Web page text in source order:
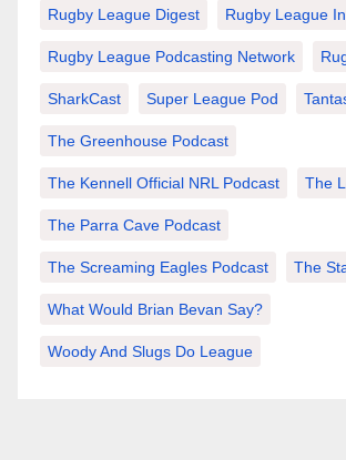
Rugby League Digest Rugby League
Rugby League Podcasting Network
SharkCast Super League Pod
The Greenhouse Podcast
The Kennell Official NRL Podcast The
The Parra Cave Podcast
The Screaming Eagles Podcast The
What Would Brian Bevan Say?
Woody And Slugs Do League